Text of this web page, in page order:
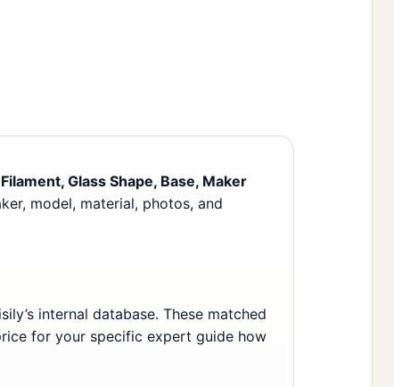
Glass Shape, Base, Maker
model, material, photos, and
internal database. These matched
for your specific expert guide how